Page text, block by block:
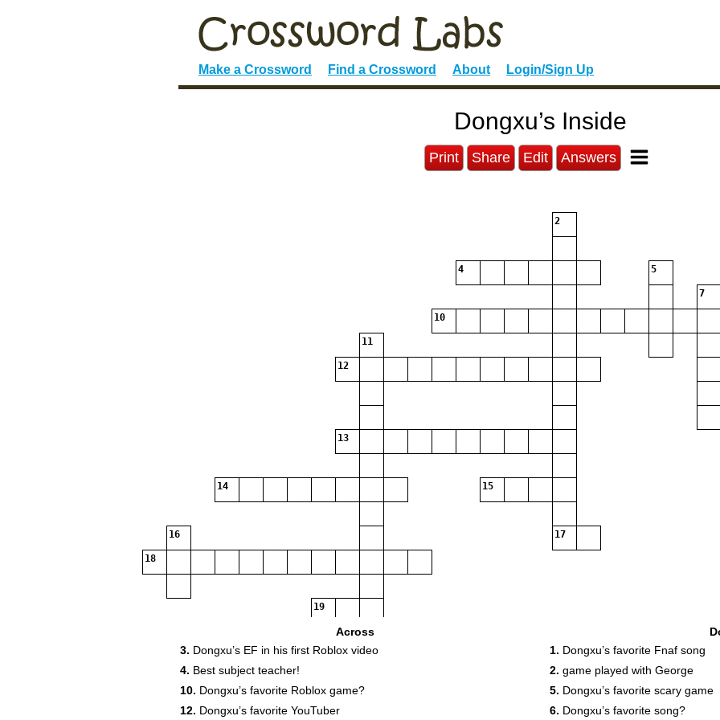
Make a Crossword Find a Crossword About Login/Sign Up
Dongxu’s Inside
Print Share Edit Answers
2
4 5
7
10
11
12
13
14 15
16 17
18
19
Across
3. Dongxu’s EF in his first Roblox video
4. Best subject teacher!
10. Dongxu’s favorite Roblox game?
12. Dongxu’s favorite YouTuber
1. Dongxu’s favorite Fnaf song
2. game played with George
5. Dongxu’s favorite scary game
6. Dongxu’s favorite song?